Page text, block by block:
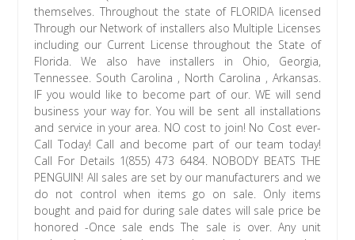
themselves. Throughout the state of FLORIDA licensed
Through our Network of installers also Multiple Licenses
including our Current License throughout the State of
Florida. We also have installers in Ohio, Georgia,
Tennessee. South Carolina , North Carolina , Arkansas.
IF you would like to become part of our. WE will send
business your way for. You will be sent all installations
and service in your area. NO cost to join! No Cost ever-
Call Today! Call and become part of our team today!
Call For Details 1(855) 473 6484. NOBODY BEATS THE
PENGUIN! All sales are set by our manufacturers and we
do not control when items go on sale. Only items
bought and paid for during sale dates will sale price be
honored -Once sale ends The sale is over. Any unit